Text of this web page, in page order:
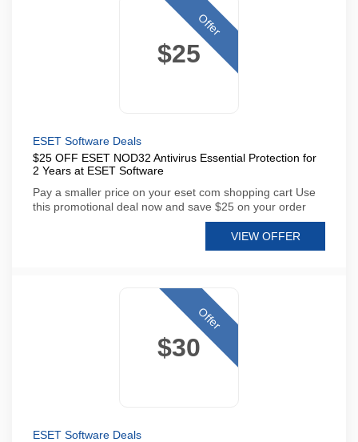
$25
Offer
ESET Software Deals
$25 OFF ESET NOD32 Antivirus Essential Protection for
2 Years at ESET Software
Pay a smaller price on your eset com shopping cart Use
this promotional deal now and save $25 on your order
VIEW OFFER
$30
Offer
ESET Software Deals